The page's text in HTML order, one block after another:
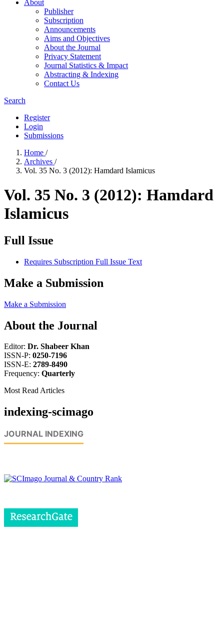
About
Publisher
Subscription
Announcements
Aims and Objectives
About the Journal
Privacy Statement
Journal Statistics & Impact
Abstracting & Indexing
Contact Us
Search
Register
Login
Submissions
Home /
Archives /
Vol. 35 No. 3 (2012): Hamdard Islamicus
Vol. 35 No. 3 (2012): Hamdard
Islamicus
Full Issue
Requires Subscription Full Issue Text
Make a Submission
Make a Submission
About the Journal
Editor: Dr. Shabeer Khan
ISSN-P: 0250-7196
ISSN-E: 2789-8490
Frequency: Quarterly
Most Read Articles
indexing-scimago
JOURNAL INDEXING